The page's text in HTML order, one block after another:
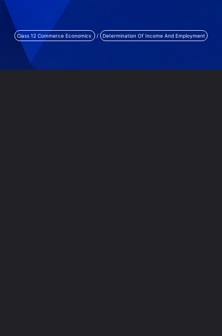
Class 12 Commerce Economics / Determination Of Income And Employment